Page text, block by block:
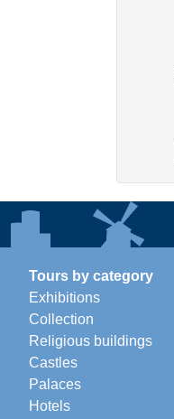
Tours by category
Exhibitions
Collection
Religious buildings
Castles
Palaces
Hotels